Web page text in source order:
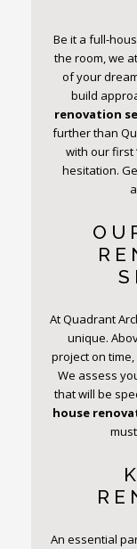
Be it a full-
the room, we
of your
build
renovation
further than
with our first
hesitation.
At Quadrant
unique.
project on
We assess
that will be
house
An essential